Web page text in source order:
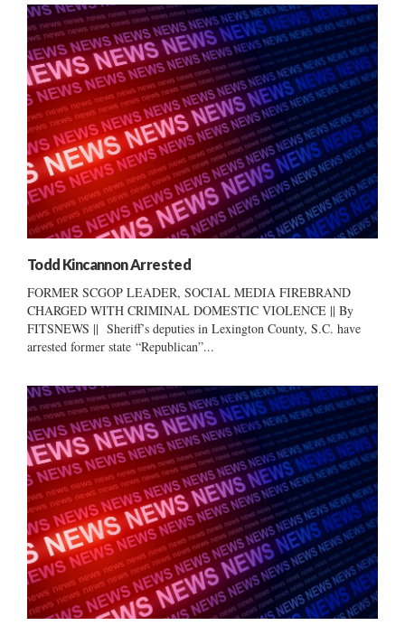
Todd Kincannon Arrested
FORMER SCGOP LEADER, SOCIAL MEDIA FIREBRAND
CHARGED WITH CRIMINAL DOMESTIC VIOLENCE || By
FITSNEWS || Sheriff’s deputies in Lexington County, S.C. have
arrested former state “Republican”...